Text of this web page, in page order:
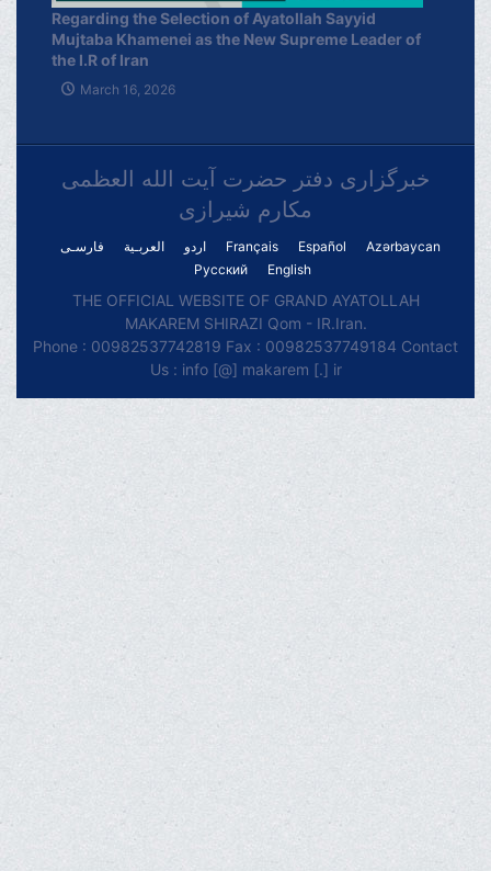
Regarding the Selection of Ayatollah Sayyid
Mujtaba Khamenei as the New Supreme Leader of
the I.R of Iran
March 16, 2026
خبرگزاری دفتر حضرت آیت الله العظمی
مکارم شیرازی
فارسـی العربـیة اردو Français Español
Azərbaycan
Русский
English
THE OFFICIAL WEBSITE OF GRAND AYATOLLAH
MAKAREM SHIRAZI Qom - IR.Iran.
Phone : 00982537742819 Fax : 00982537749184 Contact
Us : info [@] makarem [.] ir